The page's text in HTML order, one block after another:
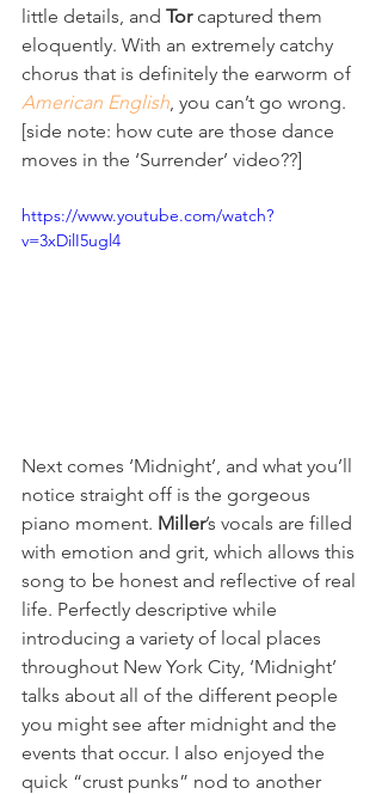
little details, and Tor captured them
eloquently. With an extremely catchy
chorus that is definitely the earworm of
American English, you can’t go wrong.
[side note: how cute are those dance
moves in the ‘Surrender’ video??]
https://www.youtube.com/watch?
v=3xDilI5ugl4
Next comes ‘Midnight’, and what you’ll
notice straight off is the gorgeous
piano moment. Miller’s vocals are filled
with emotion and grit, which allows this
song to be honest and reflective of real
life. Perfectly descriptive while
introducing a variety of local places
throughout New York City, ‘Midnight’
talks about all of the different people
you might see after midnight and the
events that occur. I also enjoyed the
quick “crust punks” nod to another